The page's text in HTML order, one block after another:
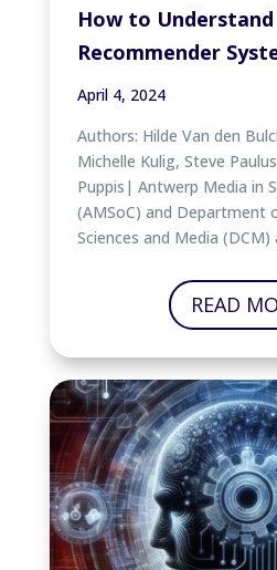
How to
Recommender
April 4, 2024
Authors: Hilde Van den
Michelle Kulig, Steve
Puppis| Antwerp Media in
(AMSoC) and Department
Sciences and Media (DCM)
READ